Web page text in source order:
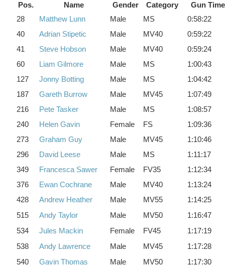
Pos. Name Gender Category
Gun Time
28
Matthew Lunn Male MS
0:58:22
40
Adrian Stipetic Male MV40
0:59:22
41
Steve Hobson Male MV40
0:59:24
60
Liam Gilmore Male MS
1:00:43
127
Jonny Botting Male MS
1:04:42
187
Gareth Burrow Male MV45
1:07:49
216
Pete Tasker Male MS
1:08:57
240
Helen Gavin Female FS
1:09:36
273
Graham Guy Male MV45
1:10:46
296
David Leese Male MS
1:11:17
349
Francesca Sawer Female FV35
1:12:34
376
Ewan Cochrane Male MV40
1:13:24
428
Andrew Heather Male MV55
1:14:25
515
Andy Taylor Male MV50
1:16:47
534
Jules Mackin Female FV45
1:17:19
538
Andy Lawrence Male MV45
1:17:28
540
Gavin Thomas Male MV50
1:17:30